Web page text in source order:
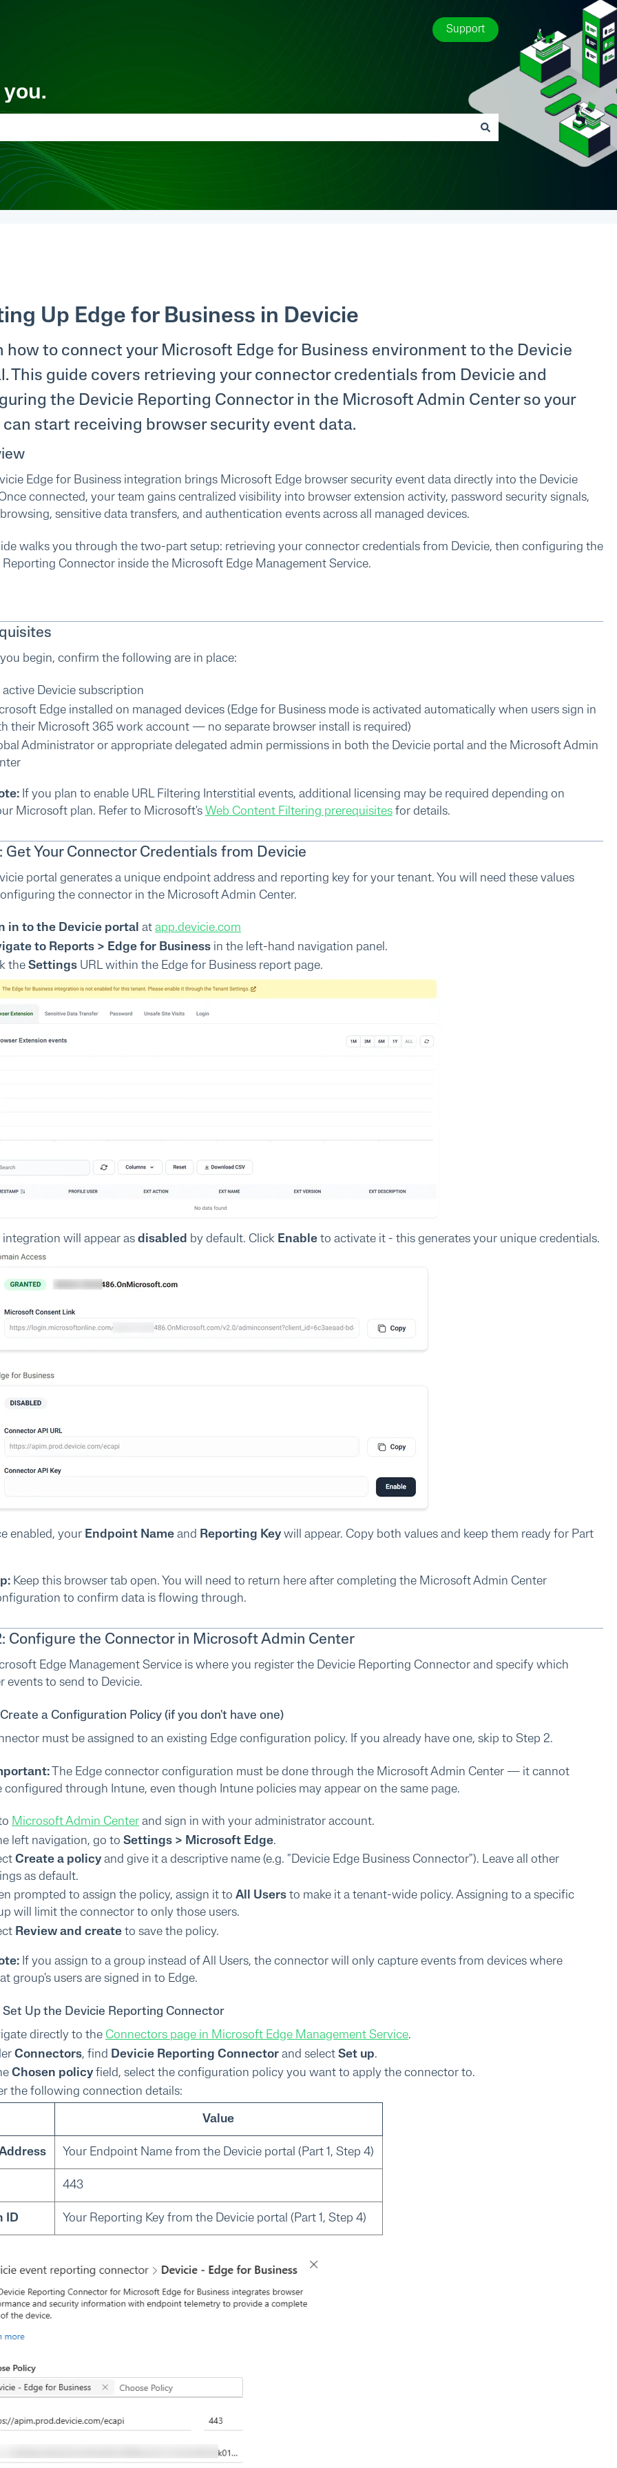
Support
the search field is empty.
Up Edge for Business in Devicie
how to connect your Microsoft Edge for Business environment to the Devicie
This guide covers retrieving your connector credentials from Devicie and
the Devicie Reporting Connector in the Microsoft Admin Center so your
start receiving browser security event data.
Edge for Business integration brings Microsoft Edge browser security event data directly into the Devicie
connected, your team gains centralized visibility into browser extension activity, password security signals,
sensitive data transfers, and authentication events across all managed devices.
walks you through the two-part setup: retrieving your connector credentials from Devicie, then configuring the
Reporting Connector inside the Microsoft Edge Management Service.
begin, confirm the following are in place:
active Devicie subscription
Edge installed on managed devices (Edge for Business mode is activated automatically when users sign in
their Microsoft 365 work account — no separate browser install is required)
Administrator or appropriate delegated admin permissions in both the Devicie portal and the Microsoft Admin
If you plan to enable URL Filtering Interstitial events, additional licensing may be required depending on
Microsoft plan. Refer to Microsoft's Web Content Filtering prerequisitesfor details.
Get Your Connector Credentials from Devicie
portal generates a unique endpoint address and reporting key for your tenant. You will need these values
the connector in the Microsoft Admin Center.
in to the Devicie portal atapp.devicie.com
to Reports > Edge for Business in the left-hand navigation panel.
theSettings URL within the Edge for Business report page.
integration will appear asdisabled by default. Click Enable to activate it - this generates your unique credentials.
enabled, your Endpoint Name and Reporting Keywill appear. Copy both values and keep them ready for Part
Keep this browser tab open. You will need to return here after completing the Microsoft Admin Center
to confirm data is flowing through.
Configure the Connector in Microsoft Admin Center
Edge Management Service is where you register the Devicie Reporting Connector and specify which
events to send to Devicie.
Create a Configuration Policy (if you don't have one)
must be assigned to an existing Edge configuration policy. If you already have one, skip to Step 2.
The Edge connector configuration must be done through the Microsoft Admin Center — it cannot
configured through Intune, even though Intune policies may appear on the same page.
Microsoft Admin Center and sign in with your administrator account.
left navigation, go toSettings > Microsoft Edge.
Create a policyand give it a descriptive name (e.g. "Devicie Edge Business Connector"). Leave all other
as default.
prompted to assign the policy, assign it toAll Users to make it a tenant-wide policy. Assigning to a specific
will limit the connector to only those users.
Review and create to save the policy.
If you assign to a group instead of All Users, the connector will only capture events from devices where
group's users are signed in to Edge.
Set Up the Devicie Reporting Connector
directly to the Connectors page in Microsoft Edge Management Service.
Connectors, find Devicie Reporting Connector and selectSet up.
Chosen policyfield, select the configuration policy you want to apply the connector to.
the following connection details:
Value
Your Endpoint Name from the Devicie portal (Part 1, Step 4)
443
ID Your Reporting Key from the Devicie portal (Part 1, Step 4)